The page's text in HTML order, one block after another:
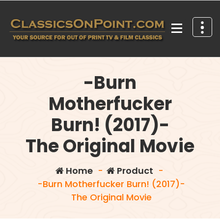
content
-Burn
Motherfucker
Burn! (2017)-
The Original Movie
Home- Product -
-Burn Motherfucker Burn! (2017)-
The Original Movie